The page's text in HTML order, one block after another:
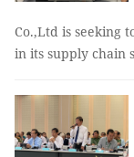
Co.,Ltd is seeking
in its supply chain